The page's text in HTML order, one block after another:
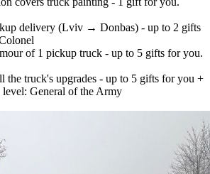
delivery (Lviv → Donbas) - up to 2 gifts
of 1 pickup truck - up to 5 gifts for you.
the truck's upgrades - up to 5 gifts for you +
General of the Army